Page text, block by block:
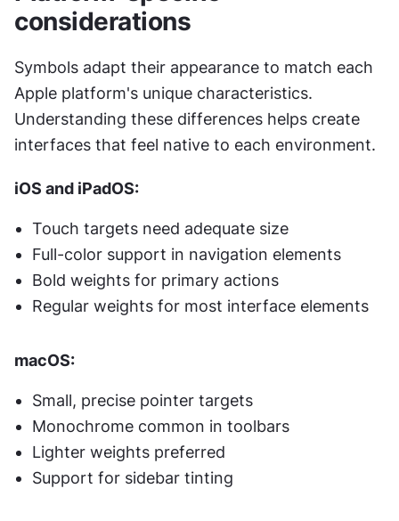
considerations
Symbols adapt their appearance to match each
Apple platform's unique characteristics.
Understanding these differences helps create
interfaces that feel native to each environment.
iOS and iPadOS:
Touch targets need adequate size
Full-color support in navigation elements
Bold weights for primary actions
Regular weights for most interface elements
macOS:
Small, precise pointer targets
Monochrome common in toolbars
Lighter weights preferred
Support for sidebar tinting